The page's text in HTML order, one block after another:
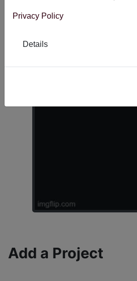
Add a Project
Privacy Policy
Details